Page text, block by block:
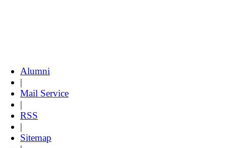
Alumni
|
Mail Service
|
RSS
|
Sitemap